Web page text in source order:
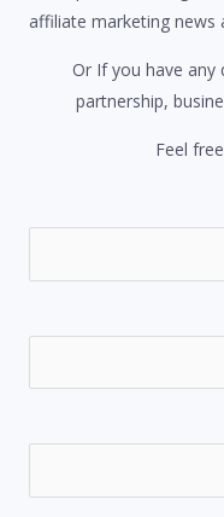
affiliate marketing news
Or If you have any
partnership,
Feel